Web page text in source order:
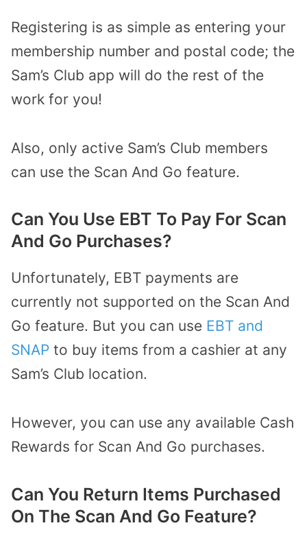
Registering is as simple as entering your
membership number and postal code; the
Sam’s Club app will do the rest of the
work for you!
Also, only active Sam’s Club members
can use the Scan And Go feature.
Can You Use EBT To Pay For Scan
And Go Purchases?
Unfortunately, EBT payments are
currently not supported on the Scan And
Go feature. But you can use EBT and
SNAP to buy items from a cashier at any
Sam’s Club location.
However, you can use any available Cash
Rewards for Scan And Go purchases.
Can You Return Items Purchased
On The Scan And Go Feature?